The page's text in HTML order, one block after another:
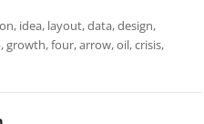
idea, layout, data, design,
growth, four, arrow, oil, crisis,